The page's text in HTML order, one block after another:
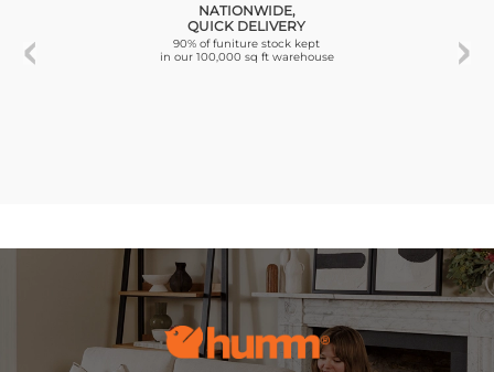
NATIONWIDE,
QUICK DELIVERY
90% of funiture stock kept
in our 100,000 sq ft warehouse